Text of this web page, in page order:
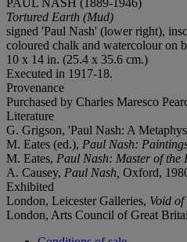
Tortured Earth (Mud)
signed 'Paul Nash' (lower right),
coloured chalk and watercolour on
10 x 14 in. (25.4 x 35.6 cm.)
Executed in 1917-18.
Provenance
Purchased by Charles Maresco
Literature
G. Grigson, 'Paul Nash: A
M. Eates (ed.), Paul Nash:
M. Eates, Paul Nash: Master of the
A. Causey, Paul Nash, Oxford,
Exhibited
London, Leicester Galleries, Void
London, Arts Council of Great